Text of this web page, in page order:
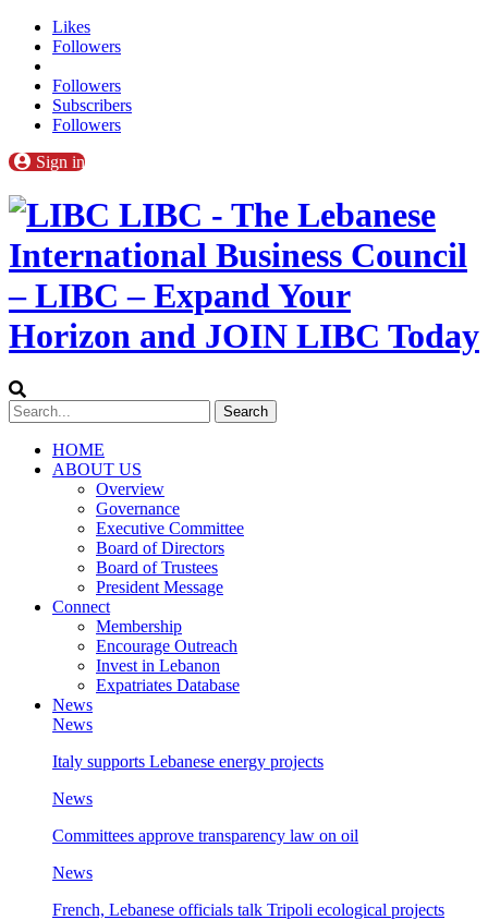
Likes
Followers
Followers
Subscribers
Followers
Sign in
LIBC - The Lebanese
International Business Council
– LIBC – Expand Your
Horizon and JOIN LIBC Today
HOME
ABOUT US
Overview
Governance
Executive Committee
Board of Directors
Board of Trustees
President Message
Connect
Membership
Encourage Outreach
Invest in Lebanon
Expatriates Database
News
News
Italy supports Lebanese energy projects
News
Committees approve transparency law on oil
News
French, Lebanese officials talk Tripoli ecological projects